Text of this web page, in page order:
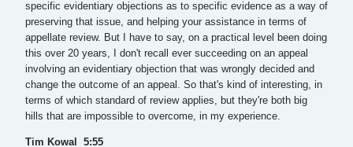
specific evidentiary objections as to specific evidence as a way of
preserving that issue, and helping your assistance in terms of
appellate review. But I have to say, on a practical level been doing
this over 20 years, I don't recall ever succeeding on an appeal
involving an evidentiary objection that was wrongly decided and
change the outcome of an appeal. So that's kind of interesting, in
terms of which standard of review applies, but they're both big
hills that are impossible to overcome, in my experience.
Tim Kowal 5:55